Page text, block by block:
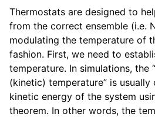
Thermostats are designed to
from the correct ensemble (i.e.
modulating the temperature of
fashion. First, we need to
temperature. In simulations, the
(kinetic) temperature” is
kinetic energy of the system
theorem. In other words, the